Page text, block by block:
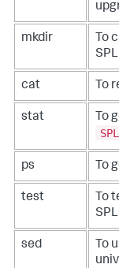
mkdir
To
cat To
stat
To
ps To
test
To
sed
To